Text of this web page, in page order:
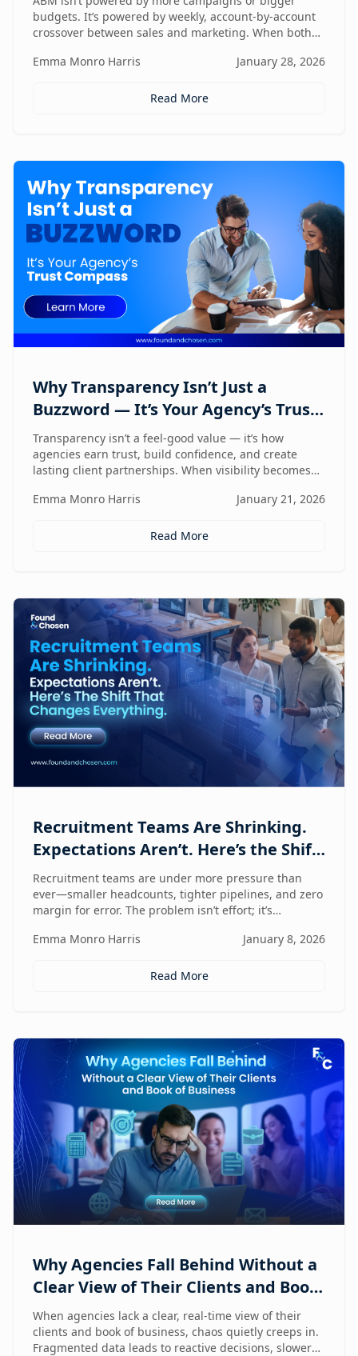
budgets. It’s powered by weekly, account-by-account
crossover between sales and marketing. When both
time, ABM stops being activity-heavy and starts
Emma Monro Harris January 28, 2026
Read More
Why Transparency Isn’t Just a
Buzzword — It’s Your Agency’s Trust
Compass
Transparency isn’t a feel-good value — it’s how
agencies earn trust, build confidence, and create
lasting client partnerships. When visibility becomes
starts being proven.
Emma Monro Harris January 21, 2026
Read More
Recruitment Teams Are Shrinking.
Expectations Aren’t. Here’s the Shift
That Changes Everything.
Recruitment teams are under more pressure than
ever—smaller headcounts, tighter pipelines, and zero
margin for error. The problem isn’t effort; it’s
center shift helping lean teams move faster, see
Emma Monro Harris January 8, 2026
Read More
Why Agencies Fall Behind Without a
Clear View of Their Clients and Book
of Business
When agencies lack a clear, real-time view of their
clients and book of business, chaos quietly creeps in.
Fragmented data leads to reactive decisions, slower